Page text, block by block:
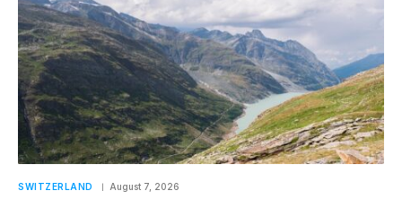
SWITZERLAND August 7, 2026